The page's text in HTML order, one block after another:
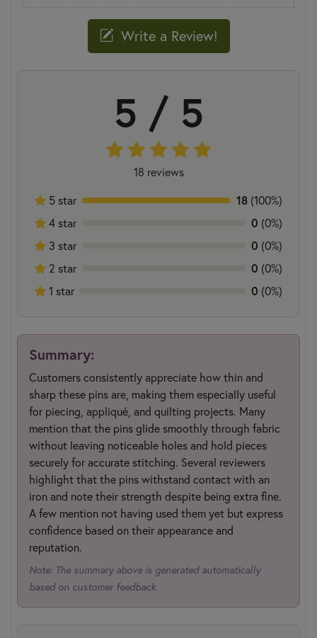
Write a Review!
5 / 5
18 reviews
5 star
18 (100%)
4 star
0 (0%)
3 star
0 (0%)
2 star
0 (0%)
1 star
0 (0%)
Summary:
Customers consistently appreciate how thin and
sharp these pins are, making them especially useful
for piecing, appliqué, and quilting projects. Many
mention that the pins glide smoothly through fabric
without leaving noticeable holes and hold pieces
securely for accurate stitching. Several reviewers
highlight that the pins withstand contact with an
iron and note their strength despite being extra fine.
A few mention not having used them yet but express
confidence based on their appearance and
reputation.
Note: The summary above is generated automatically
based on customer feedback.